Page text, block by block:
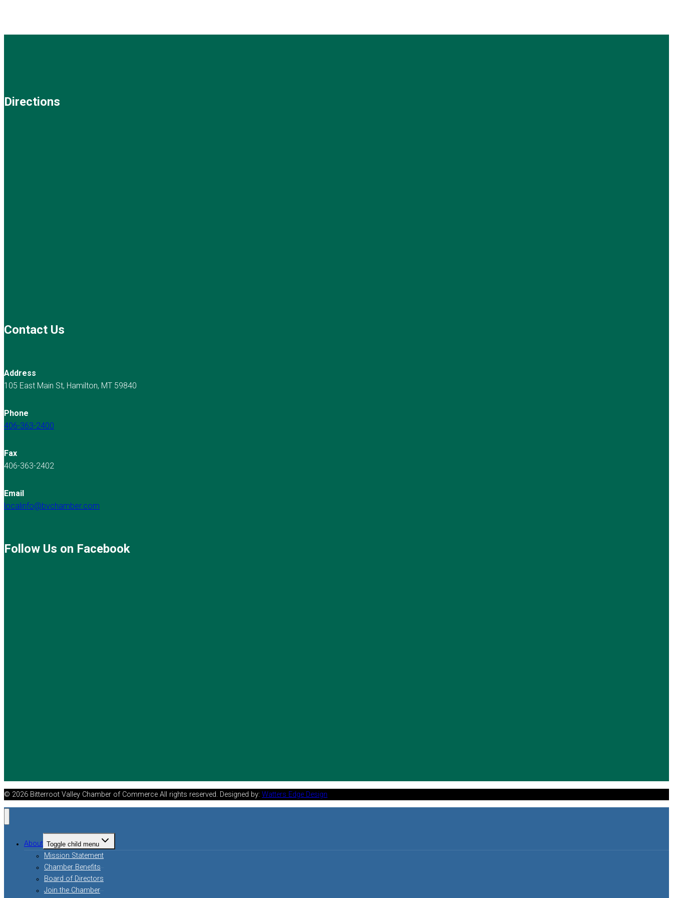
Directions
Contact Us
Address
105 East Main St, Hamilton, MT 59840
Phone
406-363-2400
Fax
406-363-2402
Email
localinfo@bvchamber.com
Follow Us on Facebook
© 2026 Bitterroot Valley Chamber of Commerce All rights reserved. Designed by: Watters Edge Design
About Toggle child menu
Mission Statement
Chamber Benefits
Board of Directors
Join the Chamber